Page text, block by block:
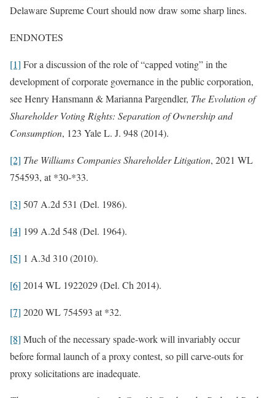
Delaware Supreme Court should now draw some sharp lines.
ENDNOTES
[1] For a discussion of the role of “capped voting” in the
development of corporate governance in the public corporation,
see Henry Hansmann & Marianna Pargendler, The Evolution of
Shareholder Voting Rights: Separation of Ownership and
Consumption, 123 Yale L. J. 948 (2014).
[2] The Williams Companies Shareholder Litigation, 2021 WL
754593, at *30-*33.
[3] 507 A.2d 531 (Del. 1986).
[4] 199 A.2d 548 (Del. 1964).
[5] 1 A.3d 310 (2010).
[6] 2014 WL 1922029 (Del. Ch 2014).
[7] 2020 WL 754593 at *32.
[8] Much of the necessary spade-work will invariably occur
before formal launch of a proxy contest, so pill carve-outs for
proxy solicitations are inadequate.